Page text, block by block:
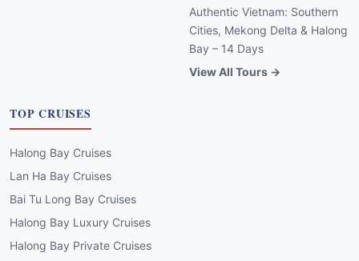
Authentic Vietnam: Southern
Cities, Mekong Delta & Halong
Bay – 14 Days
View All Tours →
TOP CRUISES
Halong Bay Cruises
Lan Ha Bay Cruises
Bai Tu Long Bay Cruises
Halong Bay Luxury Cruises
Halong Bay Private Cruises